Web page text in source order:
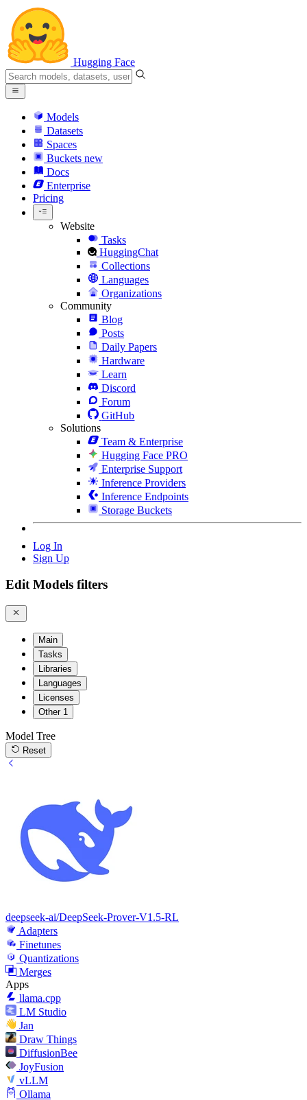
Hugging Face
Models
Datasets
Spaces
Buckets new
Docs
Enterprise
Pricing
Website
Tasks
HuggingChat
Collections
Languages
Organizations
Community
Blog
Posts
Daily Papers
Hardware
Learn
Discord
Forum
GitHub
Solutions
Team & Enterprise
Hugging Face PRO
Enterprise Support
Inference Providers
Inference Endpoints
Storage Buckets
Log In
Sign Up
Edit Models filters
Main
Tasks
Libraries
Languages
Licenses
Other 1
Model Tree
Reset
deepseek-ai/DeepSeek-Prover-V1.5-RL
Adapters
Finetunes
Quantizations
Merges
Apps
llama.cpp
LM Studio
Jan
Draw Things
DiffusionBee
JoyFusion
vLLM
Ollama